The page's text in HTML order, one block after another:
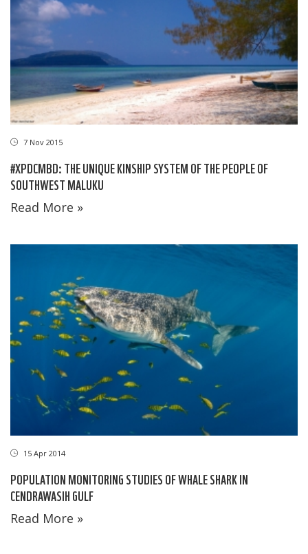
7 Nov 2015
#XPDCMBD: THE UNIQUE KINSHIP SYSTEM OF THE PEOPLE OF
SOUTHWEST MALUKU
Read More »
15 Apr 2014
POPULATION MONITORING STUDIES OF WHALE SHARK IN
CENDRAWASIH GULF
Read More »